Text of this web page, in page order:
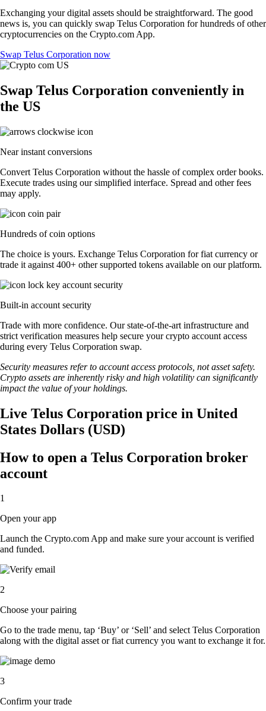
Exchanging your digital assets should be straightforward. The good
news is, you can quickly swap Telus Corporation for hundreds of other
cryptocurrencies on the Crypto.com App.
Swap Telus Corporation now
Swap Telus Corporation conveniently in
the US
Near instant conversions
Convert Telus Corporation without the hassle of complex order books.
Execute trades using our simplified interface. Spread and other fees
may apply.
Hundreds of coin options
The choice is yours. Exchange Telus Corporation for fiat currency or
trade it against 400+ other supported tokens available on our platform.
Built-in account security
Trade with more confidence. Our state-of-the-art infrastructure and
strict verification measures help secure your crypto account access
during every Telus Corporation swap.
Security measures refer to account access protocols, not asset safety.
Crypto assets are inherently risky and high volatility can significantly
impact the value of your holdings.
Live Telus Corporation price in United
States Dollars (USD)
How to open a Telus Corporation broker
account
1
Open your app
Launch the Crypto.com App and make sure your account is verified
and funded.
2
Choose your pairing
Go to the trade menu, tap ‘Buy’ or ‘Sell’ and select Telus Corporation
along with the digital asset or fiat currency you want to exchange it for.
3
Confirm your trade